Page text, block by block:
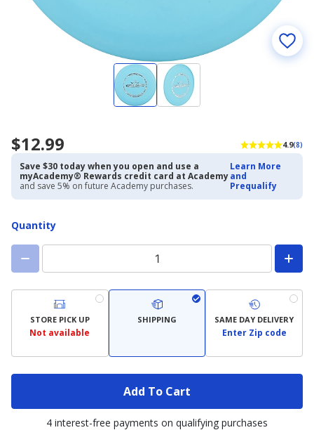
$12.99 4.9(8)
Save $30 today when you open and use a
myAcademy® Rewards credit card at Academy
and save 5% on future Academy purchases.
Learn More
and
Prequalify
Quantity
STORE PICK UP
Not available
SHIPPING SAME DAY DELIVERY
Enter Zip code
Add To Cart
4 interest-free payments on qualifying purchases